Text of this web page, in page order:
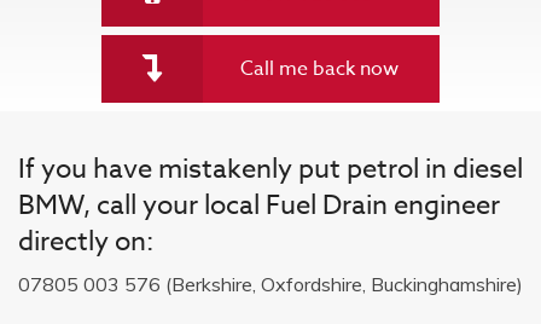
Call me back now
If you have mistakenly put petrol in diesel
BMW, call your local Fuel Drain engineer
directly on:
07805 003 576 (Berkshire, Oxfordshire, Buckinghamshire)